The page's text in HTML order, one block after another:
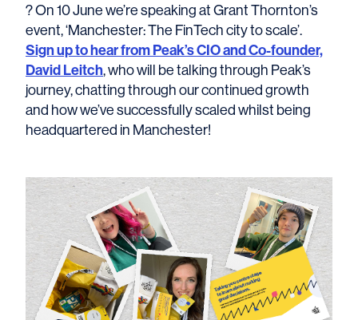
? On 10 June we’re speaking at Grant Thornton’s
event, ‘Manchester: The FinTech city to scale’.
Sign up to hear from Peak’s CIO and Co-founder,
David Leitch, who will be talking through Peak’s
journey, chatting through our continued growth
and how we’ve successfully scaled whilst being
headquartered in Manchester!